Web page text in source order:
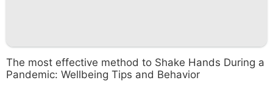
The most effective method to Shake Hands During a
Pandemic: Wellbeing Tips and Behavior